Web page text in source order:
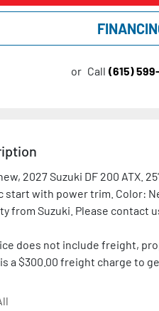
or Call (615)
2027 Suzuki DF 200 ATX.
start with power trim. Color:
from Suzuki. Please contact
does not include freight,
a $300.00 freight charge to